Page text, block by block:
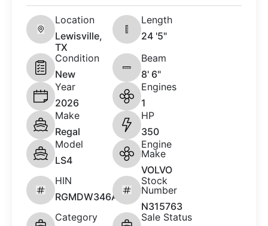
Location
Lewisville,
TX
Length
24 '5"
Condition
New
Beam
8' 6"
Year
2026
Engines
1
Make
Regal
HP
350
Model
LS4
Engine
Make
VOLVO
HIN
RGMDW346A626
Stock
Number
N315763
Category
Sale Status